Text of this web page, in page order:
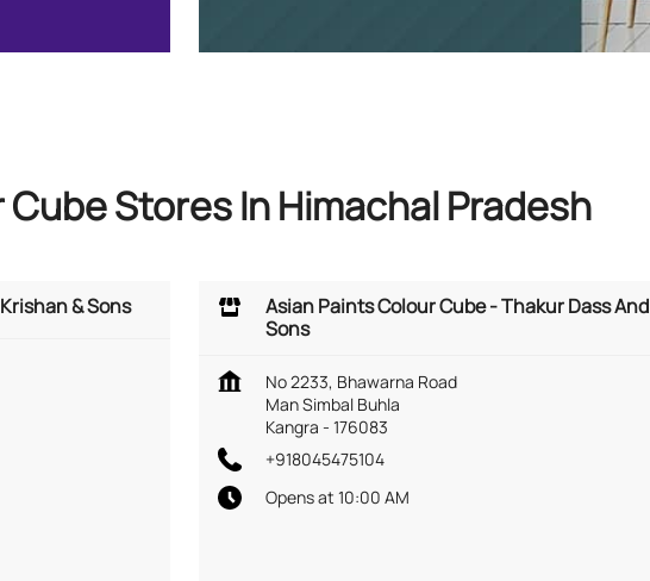
Stores In Himachal Pradesh
& Sons
Asian Paints Colour Cube - Thakur Dass And
Sons
No 2233, Bhawarna Road
Man Simbal Buhla
Kangra - 176083
+918045475104
Opens at 10:00 AM